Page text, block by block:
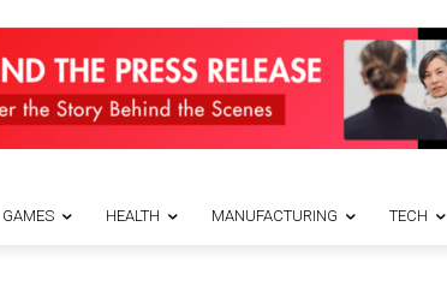
GAMES HEALTH MANUFACTURING TECH